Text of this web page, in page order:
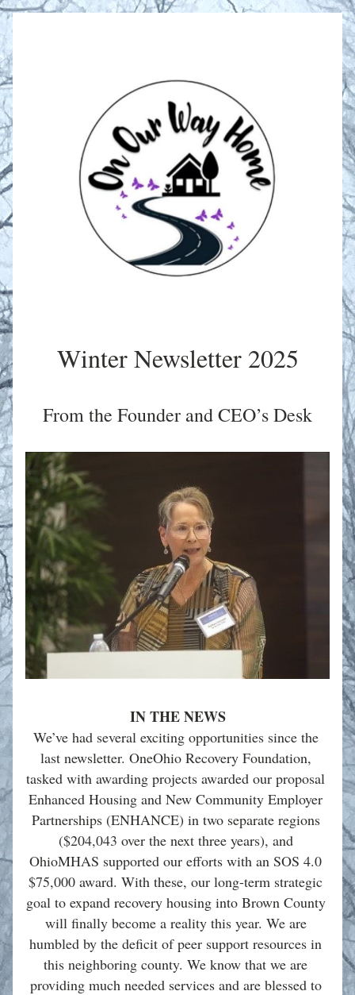
Winter Newsletter 2025
From the Founder and CEO’s Desk
IN THE NEWS
We’ve had several exciting opportunities since the
last newsletter. OneOhio Recovery Foundation,
tasked with awarding projects awarded our proposal
Enhanced Housing and New Community Employer
Partnerships (ENHANCE) in two separate regions
($204,043 over the next three years), and
OhioMHAS supported our efforts with an SOS 4.0
$75,000 award. With these, our long-term strategic
goal to expand recovery housing into Brown County
will finally become a reality this year. We are
humbled by the deficit of peer support resources in
this neighboring county. We know that we are
providing much needed services and are blessed to